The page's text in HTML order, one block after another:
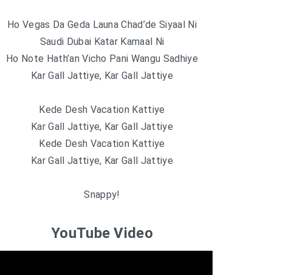
Ho Vegas Da Geda Launa Chad’de Siyaal Ni
Saudi Dubai Katar Kamaal Ni
Ho Note Hath’an Vicho Pani Wangu Sadhiye
Kar Gall Jattiye, Kar Gall Jattiye
Kede Desh Vacation Kattiye
Kar Gall Jattiye, Kar Gall Jattiye
Kede Desh Vacation Kattiye
Kar Gall Jattiye, Kar Gall Jattiye
Snappy!
YouTube Video